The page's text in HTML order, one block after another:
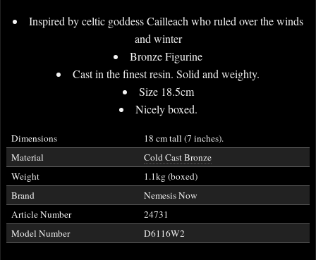
Inspired by celtic goddess Cailleach who ruled over the winds
and winter
Bronze Figurine
Cast in the finest resin. Solid and weighty.
Size 18.5cm
Nicely boxed.
Dimensions
18 cm tall (7 inches).
Material
Cold Cast Bronze
Weight
1.1kg (boxed)
Brand
Nemesis Now
Article Number
24731
Model Number
D6116W2